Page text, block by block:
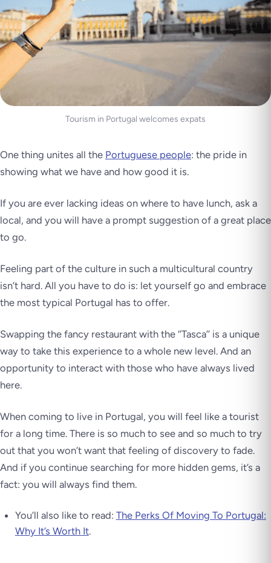
Tourism in Portugal welcomes expats
One thing unites all the Portuguese people: the pride in
showing what we have and how good it is.
If you are ever lacking ideas on where to have lunch, ask a
local, and you will have a prompt suggestion of a great place
to go.
Feeling part of the culture in such a multicultural country
isn’t hard. All you have to do is: let yourself go and embrace
the most typical Portugal has to offer.
Swapping the fancy restaurant with the ‘’Tasca’’ is a unique
way to take this experience to a whole new level. And an
opportunity to interact with those who have always lived
here.
When coming to live in Portugal, you will feel like a tourist
for a long time. There is so much to see and so much to try
out that you won’t want that feeling of discovery to fade.
And if you continue searching for more hidden gems, it’s a
fact: you will always find them.
You’ll also like to read: The Perks Of Moving To Portugal:
Why It’s Worth It.